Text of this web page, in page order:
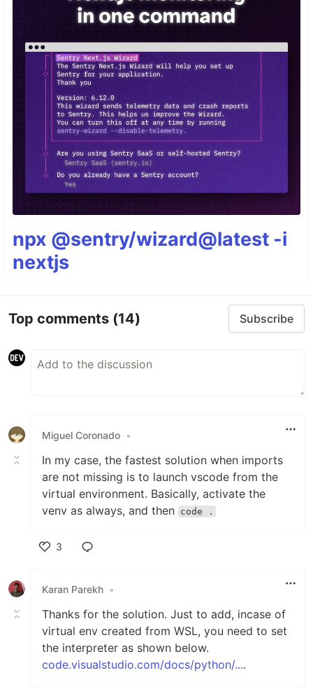
npx @sentry/wizard@latest -i
nextjs
Top comments (14) Subscribe
Miguel Coronado •
In my case, the fastest solution when imports
are not missing is to launch vscode from the
virtual environment. Basically, activate the
venv as always, and then code .
3
Karan Parekh •
Thanks for the solution. Just to add, incase of
virtual env created from WSL, you need to set
the interpreter as shown below.
code.visualstudio.com/docs/python/....